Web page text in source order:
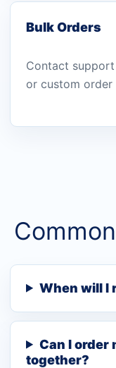
Bulk Orders
Contact
or custom order
When will I
Can I order
together?